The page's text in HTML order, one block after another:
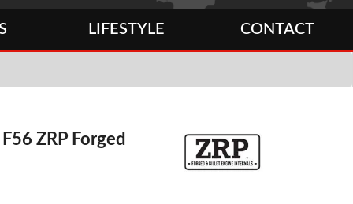
LIFESTYLE CONTACT
ZRP Forged